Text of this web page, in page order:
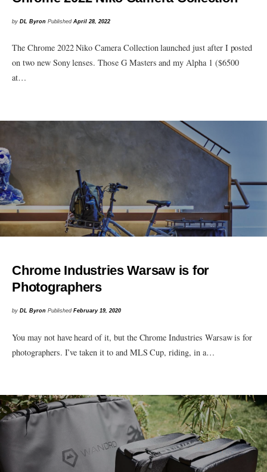
byDL Byron PublishedApril 28, 2022
The Chrome 2022 Niko Camera Collection launched just after I posted
on two new Sony lenses. Those G Masters and my Alpha 1 ($6500
at…
Chrome Industries Warsaw is for
Photographers
byDL Byron PublishedFebruary 19, 2020
You may not have heard of it, but the Chrome Industries Warsaw is for
photographers. I’ve taken it to and MLS Cup, riding, in a…